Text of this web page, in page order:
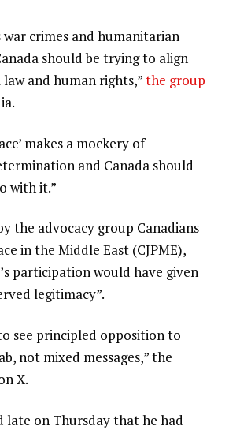
war crimes and humanitarian
should be trying to align
and human rights,”the group
makes a mockery of
and Canada should
with it.”
the advocacy group Canadians
in the Middle East (CJPME),
participation would have given
legitimacy”.
see principled opposition to
not mixed messages,” the
X.
late on Thursday that he had